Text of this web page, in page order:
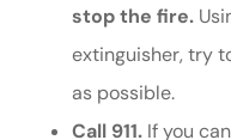
stop the fire.
extinguisher, try
as possible.
Call 911. If you